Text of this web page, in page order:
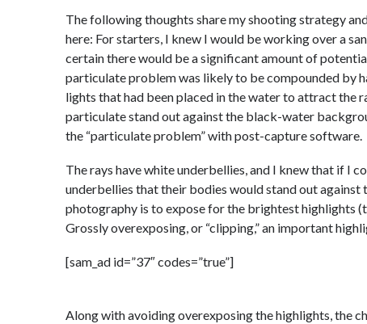
The following thoughts share my shooting strategy
here: For starters, I knew I would be working over a
certain there would be a significant amount of
particulate problem was likely to be compounded by
lights that had been placed in the water to attract the
particulate stand out against the black-water
the “particulate problem” with post-capture software.
The rays have white underbellies, and I knew that if I
underbellies that their bodies would stand out against
photography is to expose for the brightest highlights
Grossly overexposing, or “clipping,” an important
[sam_ad id=”37″ codes=”true”]
Along with avoiding overexposing the highlights, the